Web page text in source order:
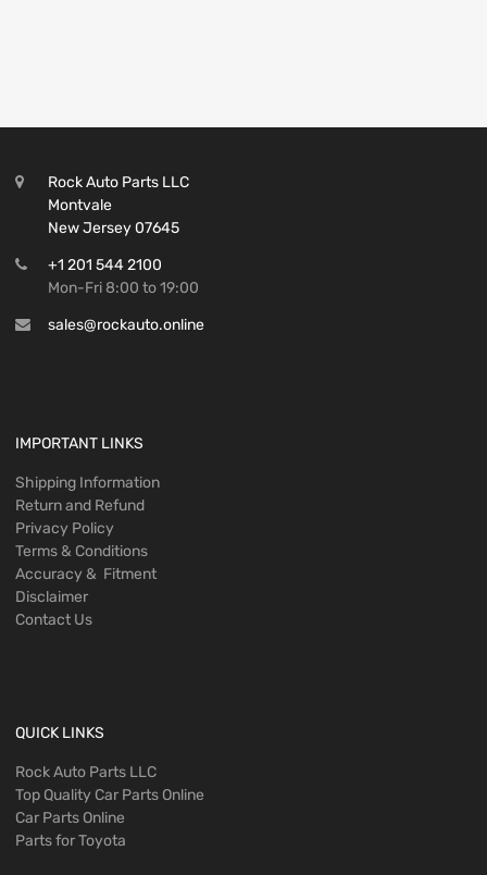
Rock Auto Parts LLC
Montvale
New Jersey 07645
+1 201 544 2100
Mon-Fri 8:00 to 19:00
sales@rockauto.online
IMPORTANT LINKS
Shipping Information
Return and Refund
Privacy Policy
Terms & Conditions
Accuracy & Fitment
Disclaimer
Contact Us
QUICK LINKS
Rock Auto Parts LLC
Top Quality Car Parts Online
Car Parts Online
Parts for Toyota